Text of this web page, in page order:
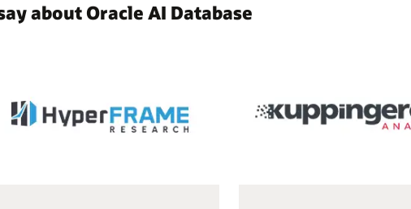
about Oracle AI Database